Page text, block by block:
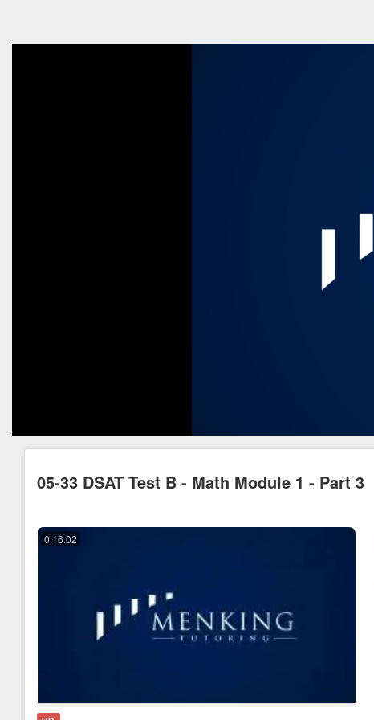
05-33 DSAT Test B - Math Module 1 - Part 3
0:16:02